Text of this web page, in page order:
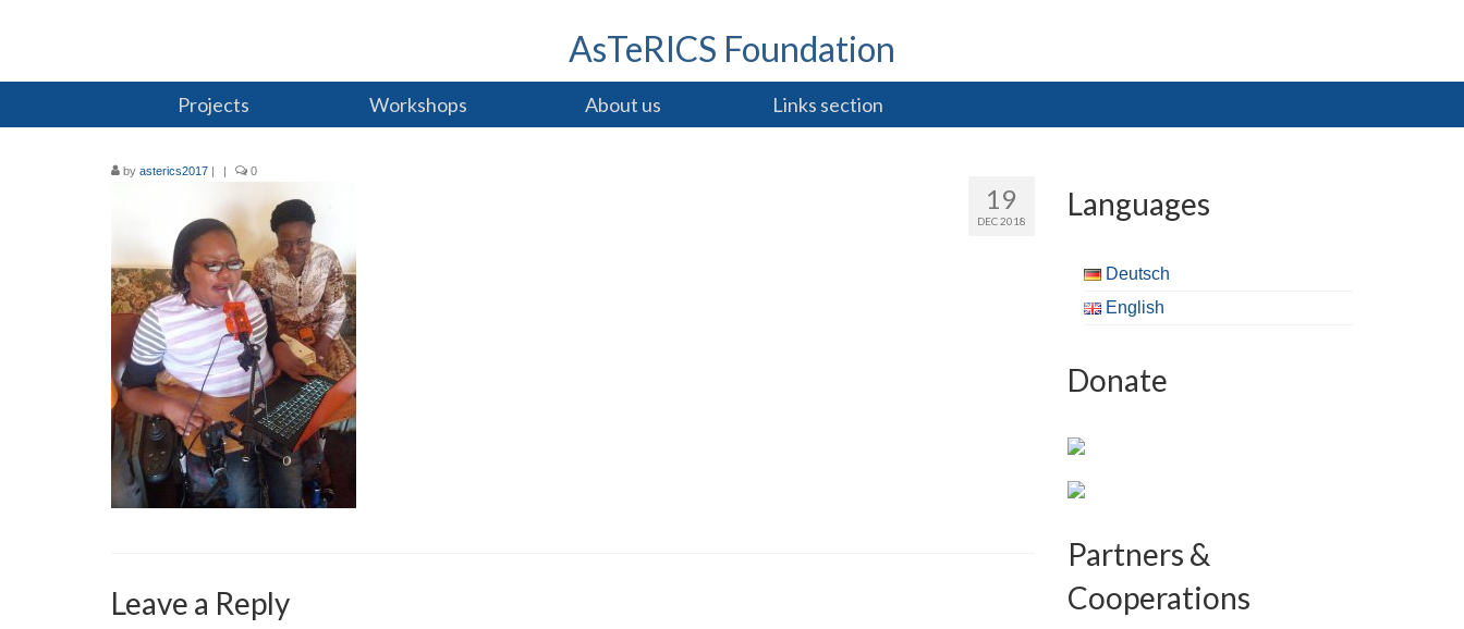
AsTeRICS Foundation
Projects Workshops About us Links section
19
DEC 2018
by asterics2017 | | 0
Leave a Reply
Languages
Deutsch
English
Donate
Partners &
Cooperations